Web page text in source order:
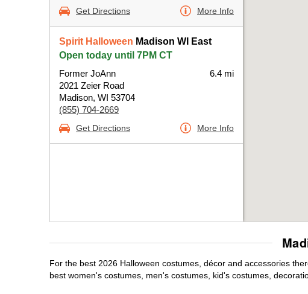
Get Directions More Info
Spirit Halloween Madison WI East
Open today until 7PM CT
Former JoAnn
2021 Zeier Road
Madison, WI 53704
(855) 704-2669
6.4 mi
Get Directions More Info
For the best 2026 Halloween costumes, décor and accessories
best women's costumes, men's costumes, kid's costumes,